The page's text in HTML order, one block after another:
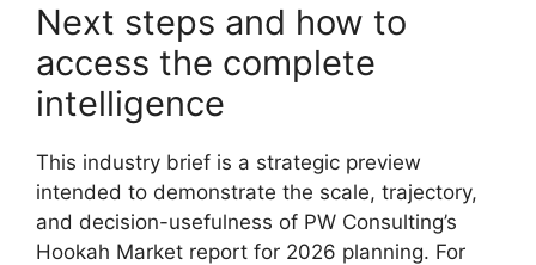
Next steps and how to
access the complete
intelligence
This industry brief is a strategic preview
intended to demonstrate the scale, trajectory,
and decision-usefulness of PW Consulting’s
Hookah Market report for 2026 planning. For